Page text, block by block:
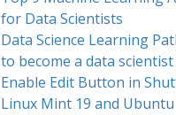
for Data Scientists
Data Science Learning
to become a data scientist
Enable Edit Button in
Linux Mint 19 and Ubuntu